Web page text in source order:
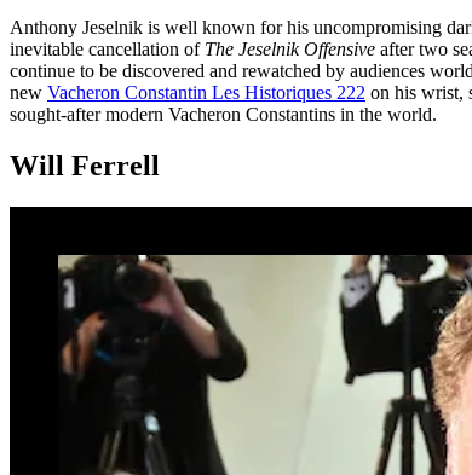
Anthony Jeselnik is well known for his uncompromising
inevitable cancellation of The Jeselnik Offensive after two
continue to be discovered and rewatched by audiences
new Vacheron Constantin Les Historiques 222 on his wrist,
sought-after modern Vacheron Constantins in the world.
Will Ferrell